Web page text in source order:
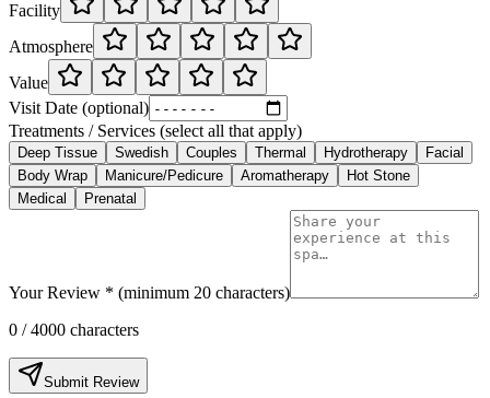
Facility
Atmosphere
Value
Visit Date (optional)
Treatments / Services (select all that apply)
Deep Tissue Swedish Couples Thermal Hydrotherapy
Facial
Body Wrap
Manicure/Pedicure Aromatherapy
Hot Stone
Medical
Prenatal
Your Review * (minimum 20 characters)
0 / 4000 characters
Submit Review